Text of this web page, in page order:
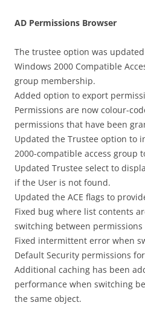
AD Permissions Browser
The trustee option was
Windows 2000 Compatible
group membership.
Added option to export
Permissions are now colour-
permissions that have been
Updated the Trustee option to
2000-compatible access group
Updated Trustee select to
if the User is not found.
Updated the ACE flags to
Fixed bug where list contents
switching between permissions
Fixed intermittent error when
Default Security permissions
Additional caching has been
performance when switching
the same object.